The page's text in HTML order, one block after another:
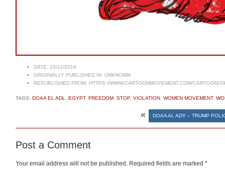
DATE: 25/11/2016
ORIGINALLY PUBLISHED IN: UNKNOWN
REPUBLISHED FROM: HTTPS://WWW.CARTOONMOVEMENT.COM/CARTOON/
TAGS: DOAA EL ADL EGYPT, FREEDOM STOP, VIOLATION WOMEN MOVEMENT,
« DOAA AL ADY – TRUMP
Post a Comment
Your email address will not be published. Required fields are marked *